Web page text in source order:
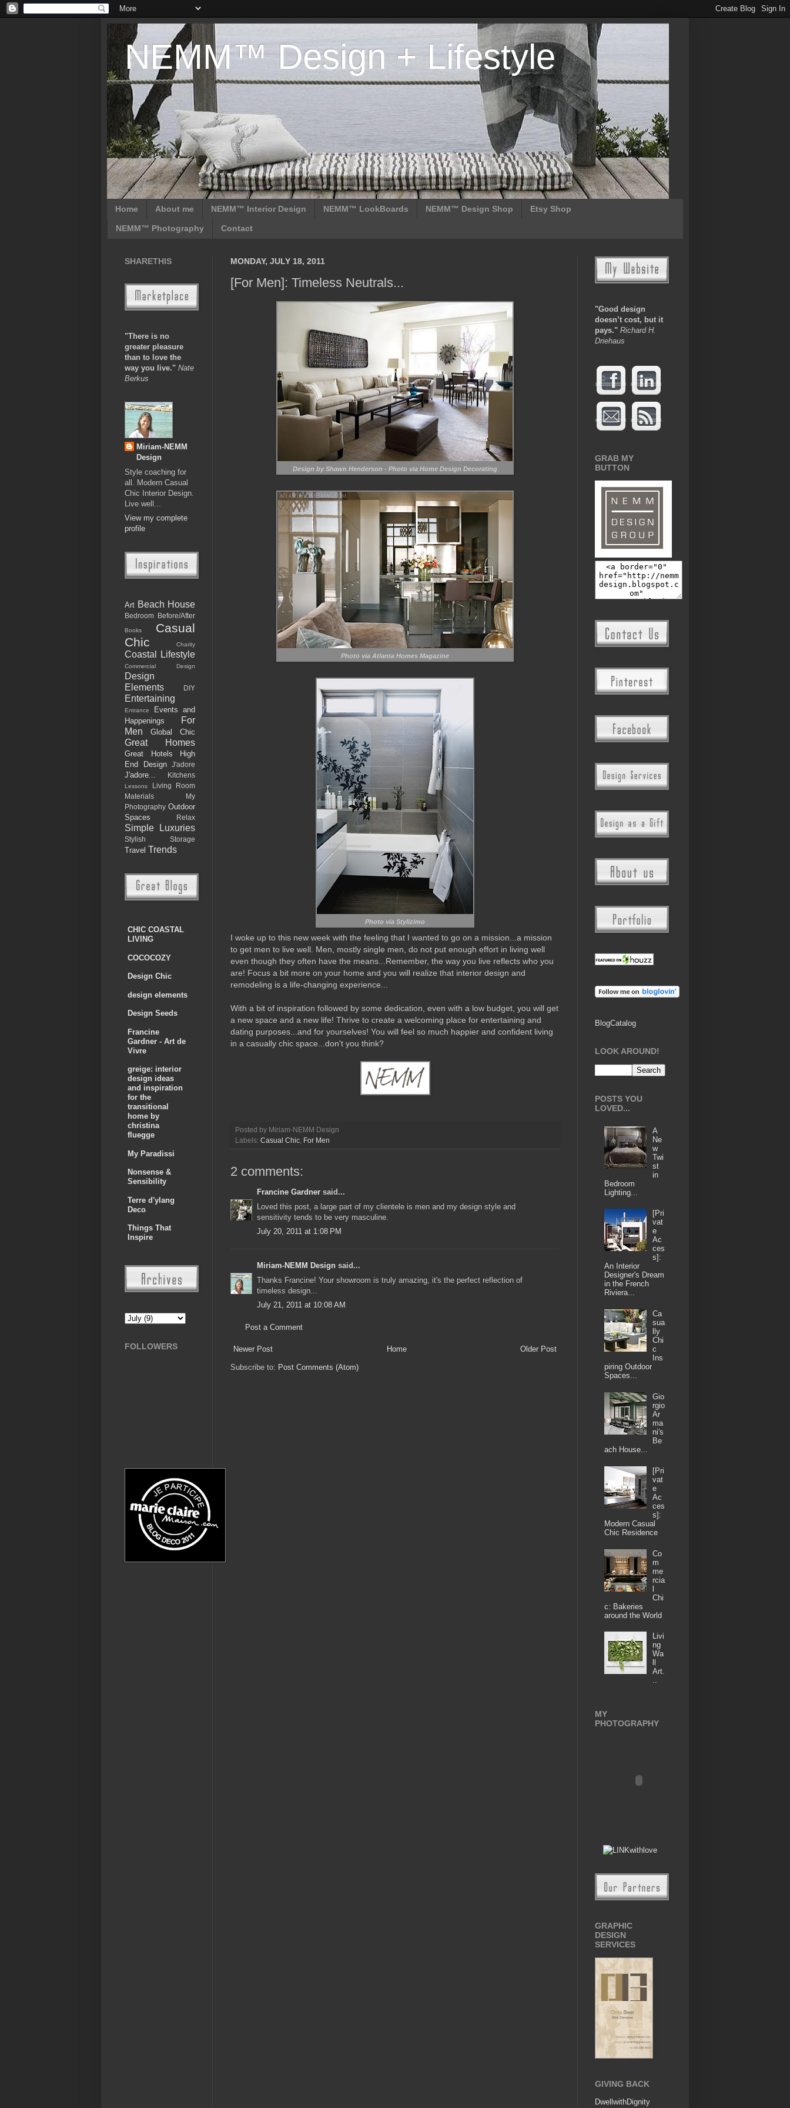
NEMM™ Design + Lifestyle
Home About me NEMM™ Interior Design NEMM™ LookBoards NEMM™ Design Shop Etsy Shop
NEMM™ Photography Contact
MONDAY, JULY 18, 2011
[For Men]: Timeless Neutrals...
Design by Shawn Henderson - Photo via Home Design Decorating
Photo via Atlanta Homes Magazine
Photo via Stylizimo
I woke up to this new week with the feeling that I wanted to go on a mission...a mission
to get men to live well. Men, mostly single men, do not put enough effort in living well
even though they often have the means...Remember, the way you live reflects who you
are! Focus a bit more on your home and you will realize that interior design and
remodeling is a life-changing experience...
With a bit of inspiration followed by some dedication, even with a low budget, you will get
a new space and a new life! Thrive to create a welcoming place for entertaining and
dating purposes...and for yourselves! You will feel so much happier and confident living
in a casually chic space...don't you think?
Posted by Miriam-NEMM Design
Labels: Casual Chic For Men
2 comments:
Francine Gardner said...
Loved this post, a large part of my clientele is men and my design style and
sensitivity tends to be very masculine.
July 20, 2011 at 1:08 PM
Miriam-NEMM Design said...
Thanks Francine! Your showroom is truly amazing, it's the perfect reflection of
timeless design...
July 21, 2011 at 10:08 AM
Post a Comment
Newer Post Older Post
Home
Subscribe to: Post Comments (Atom)
SHARETHIS
"There is no
greater pleasure
than to love the
way you live." Nate
Berkus
Miriam-NEMM
Design
Style coaching for
all. Modern Casual
Chic Interior Design.
Live well...
View my complete
profile
Art Beach House
Bedroom Before/After
Books
Casual
Chic
Charity
Coastal Lifestyle
Commercial Design
Design
Elements
DIY
Entertaining
Entrance
Events and
Happenings
For
Men
Global Chic
Great Homes
Great Hotels
High
End Design
J'adore
J'adore... Kitchens
Lessons
Living Room
Materials
My
Photography Outdoor
Spaces
Relax
Simple Luxuries
Stylish Storage
Travel Trends
CHIC COASTAL
LIVING
COCOCOZY
Design Chic
design elements
Design Seeds
Francine
Gardner - Art de
Vivre
greige: interior
design ideas
and inspiration
for the
transitional
home by
christina
fluegge
My Paradissi
Nonsense &
Sensibility
Terre d'ylang
Deco
Things That
Inspire
FOLLOWERS
"Good design
doesn’t cost, but it
pays." Richard H.
Driehaus
GRAB MY
BUTTON
BlogCatalog
LOOK AROUND!
POSTS YOU
LOVED...
A
Ne
w
Twi
st
in
Bedroom
Lighting...
[Pri
vat
e
Ac
ces
s]:
An Interior
Designer's Dream
in the French
Riviera...
Ca
sua
lly
Chi
c
Ins
piring Outdoor
Spaces...
Gio
rgio
Ar
ma
ni's
Be
ach House...
[Pri
vat
e
Ac
ces
s]:
Modern Casual
Chic Residence
Co
m
me
rcia
l
Chi
c: Bakeries
around the World
Livi
ng
Wa
Art.
..
MY
PHOTOGRAPHY
GRAPHIC
DESIGN
SERVICES
GIVING BACK
DwellwithDignity